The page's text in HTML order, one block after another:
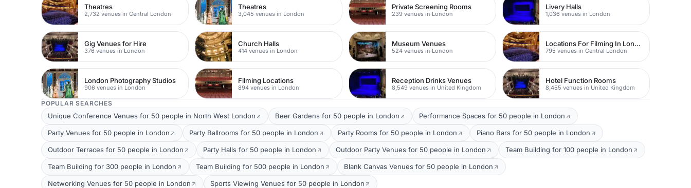
Theatres
2,732 venues in Central London
Theatres
3,045 venues in London
Private Screening Rooms
239 venues in London
Livery Halls
1,036 venues in London
Gig Venues for Hire
376 venues in London
Church Halls
414 venues in London
Museum Venues
524 venues in London
Locations For Filming In London
795 venues in Central London
London Photography Studios
906 venues in London
Filming Locations
894 venues in London
Reception Drinks Venues
8,549 venues in United Kingdom
Hotel Function Rooms
8,455 venues in United Kingdom
POPULAR SEARCHES
Unique Conference Venues for 50 people in North West London Beer Gardens for 50 people in London Performance Spaces for 50 people in London
Party Venues for 50 people in London Party Ballrooms for 50 people in London Party Rooms for 50 people in London Piano Bars for 50 people in London
Outdoor Terraces for 50 people in London Party Halls for 50 people in London Outdoor Party Venues for 50 people in London Team Building for 100 people in London
Team Building for 300 people in London Team Building for 500 people in London Blank Canvas Venues for 50 people in London
Networking Venues for 50 people in London Sports Viewing Venues for 50 people in London